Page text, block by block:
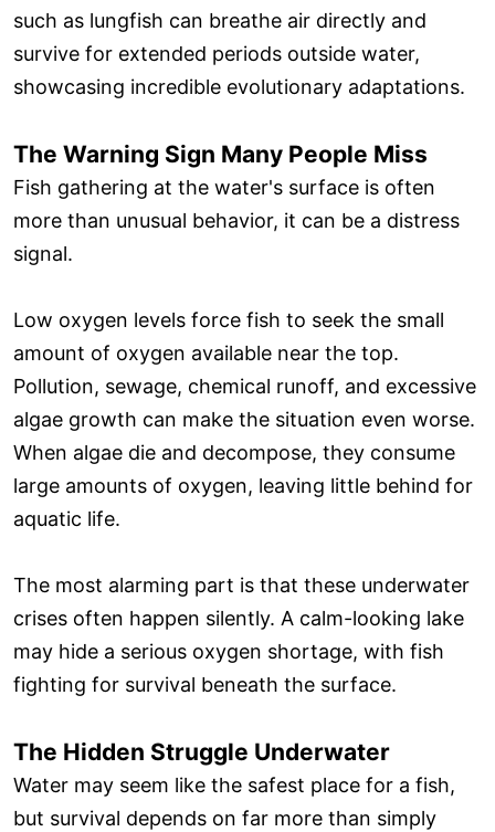
such as lungfish can breathe air directly and
survive for extended periods outside water,
showcasing incredible evolutionary adaptations.
The Warning Sign Many People Miss
Fish gathering at the water's surface is often
more than unusual behavior, it can be a distress
signal.
Low oxygen levels force fish to seek the small
amount of oxygen available near the top.
Pollution, sewage, chemical runoff, and excessive
algae growth can make the situation even worse.
When algae die and decompose, they consume
large amounts of oxygen, leaving little behind for
aquatic life.
The most alarming part is that these underwater
crises often happen silently. A calm-looking lake
may hide a serious oxygen shortage, with fish
fighting for survival beneath the surface.
The Hidden Struggle Underwater
Water may seem like the safest place for a fish,
but survival depends on far more than simply